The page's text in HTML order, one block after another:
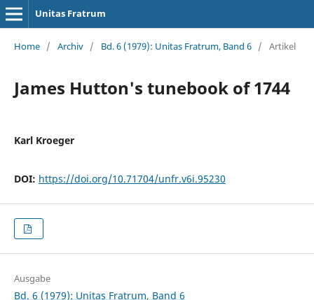
Unitas Fratrum
Home / Archiv / Bd. 6 (1979): Unitas Fratrum, Band 6 / Artikel
James Hutton's tunebook of 1744
Karl Kroeger
DOI: https://doi.org/10.71704/unfr.v6i.95230
Ausgabe
Bd. 6 (1979): Unitas Fratrum, Band 6